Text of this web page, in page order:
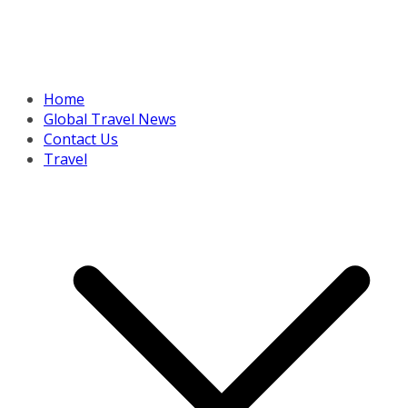
Home
Global Travel News
Contact Us
Travel